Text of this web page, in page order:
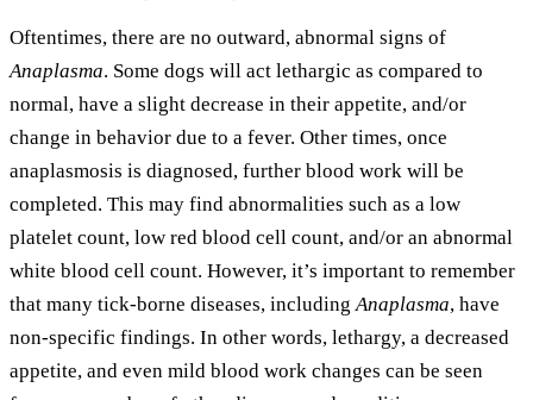
Oftentimes, there are no outward, abnormal signs of
Anaplasma. Some dogs will act lethargic as compared to
normal, have a slight decrease in their appetite, and/or
change in behavior due to a fever. Other times, once
anaplasmosis is diagnosed, further blood work will be
completed. This may find abnormalities such as a low
platelet count, low red blood cell count, and/or an abnormal
white blood cell count. However, it’s important to remember
that many tick-borne diseases, includingAnaplasma, have
non-specific findings. In other words, lethargy, a decreased
appetite, and even mild blood work changes can be seen